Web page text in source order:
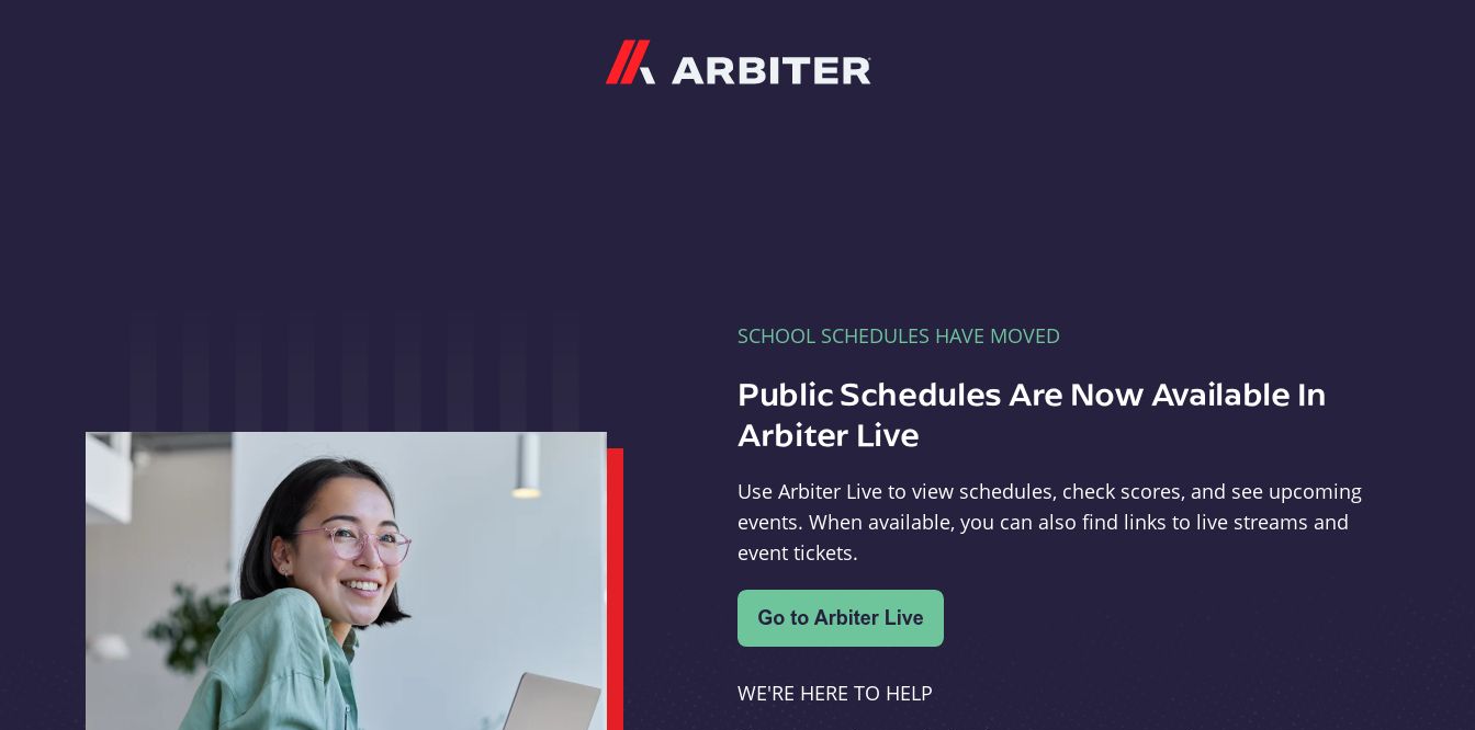
SCHOOL SCHEDULES HAVE MOVED
Public Schedules Are Now Available In
Arbiter Live
Use Arbiter Live to view schedules, check scores, and see upcoming
events. When available, you can also find links to live streams and
event tickets.
WE'RE HERE TO HELP